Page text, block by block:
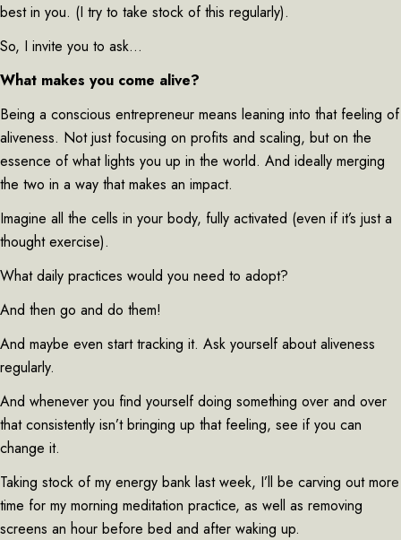
best in you. (I try to take stock of this regularly).
So, I invite you to ask…
What makes you come alive?
Being a conscious entrepreneur means leaning into that feeling of
aliveness. Not just focusing on profits and scaling, but on the
essence of what lights you up in the world. And ideally merging
the two in a way that makes an impact.
Imagine all the cells in your body, fully activated (even if it’s just a
thought exercise).
What daily practices would you need to adopt?
And then go and do them!
And maybe even start tracking it. Ask yourself about aliveness
regularly.
And whenever you find yourself doing something over and over
that consistently isn’t bringing up that feeling, see if you can
change it.
Taking stock of my energy bank last week, I’ll be carving out more
time for my morning meditation practice, as well as removing
screens an hour before bed and after waking up.